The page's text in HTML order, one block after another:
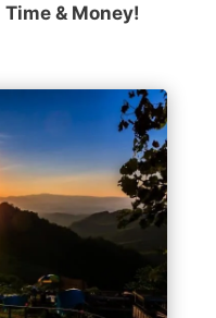
Time & Money!